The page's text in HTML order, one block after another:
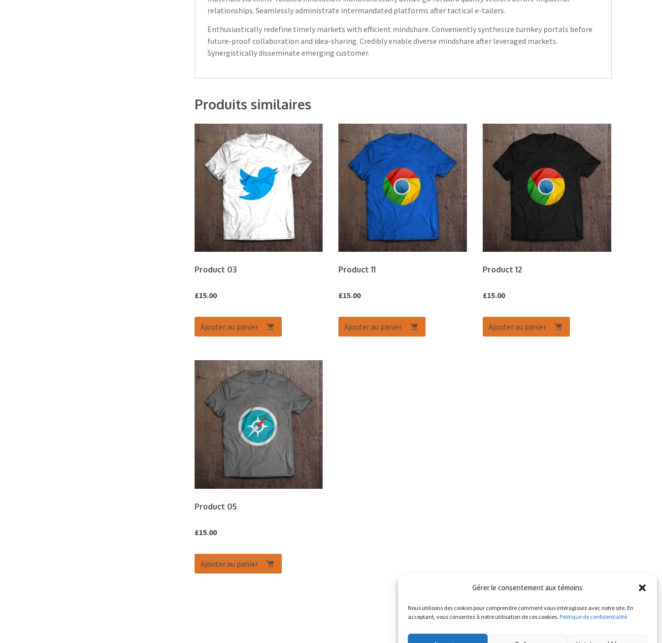
Gérer le consentement aux témoins
Nous utilisons des cookies pour comprendre comment vous interagissez avec notre site. En
acceptant, vous consentez à notre utilisation de ces cookies. Politique de confidentialité
relationships. Seamlessly administrate intermandated platforms after tactical e-tailers.
Enthusiastically redefine timely markets with efficient mindshare. Conveniently synthesize turnkey portals before
future-proof collaboration and idea-sharing. Credibly enable diverse mindshare after leveraged markets.
Synergistically disseminate emerging customer.
Produits similaires
Product 03
£15.00
Ajouter au panier
Product 11
£15.00
Ajouter au panier
Product 12
£15.00
Ajouter au panier
Product 05
£15.00
Ajouter au panier